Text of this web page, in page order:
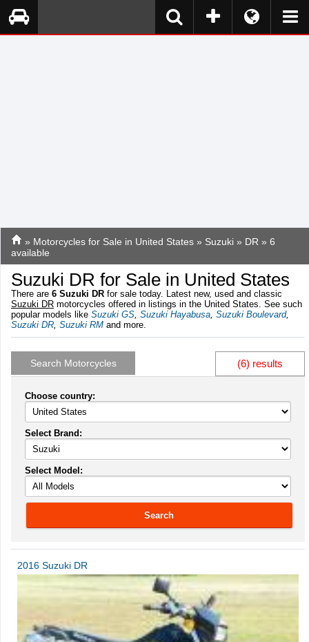
» Motorcycles for Sale in United States » Suzuki » DR » 6
available
Suzuki DR for Sale in United States
There are 6 Suzuki DR for sale today. Latest new, used and classic
Suzuki DR motorcycles offered in listings in the United States. See such
popular models like Suzuki GS, Suzuki Hayabusa, Suzuki Boulevard,
Suzuki DR, Suzuki RM and more.
Search Motorcycles (6) results
Choose country:
Select Brand:
Select Model:
Search
2016 Suzuki DR